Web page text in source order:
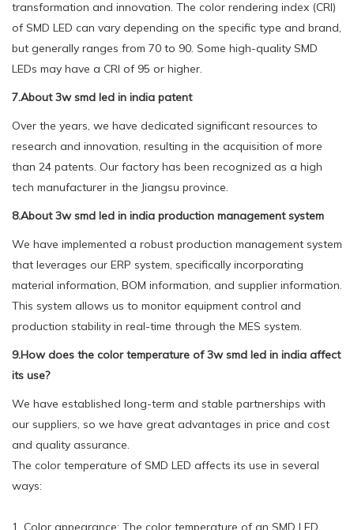
transformation and innovation. The color rendering index (CRI)
of SMD LED can vary depending on the specific type and brand,
but generally ranges from 70 to 90. Some high-quality SMD
LEDs may have a CRI of 95 or higher.
7.About 3w smd led in india patent
Over the years, we have dedicated significant resources to
research and innovation, resulting in the acquisition of more
than 24 patents. Our factory has been recognized as a high
tech manufacturer in the Jiangsu province.
8.About 3w smd led in india production management system
We have implemented a robust production management system
that leverages our ERP system, specifically incorporating
material information, BOM information, and supplier information.
This system allows us to monitor equipment control and
production stability in real-time through the MES system.
9.How does the color temperature of 3w smd led in india affect
its use?
We have established long-term and stable partnerships with
our suppliers, so we have great advantages in price and cost
and quality assurance.
The color temperature of SMD LED affects its use in several
ways:
1. Color appearance: The color temperature of an SMD LED